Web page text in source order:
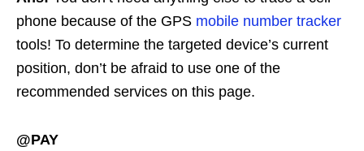
phone because of the GPS mobile number tracker
tools! To determine the targeted device’s current
position, don’t be afraid to use one of the
recommended services on this page.
@PAY